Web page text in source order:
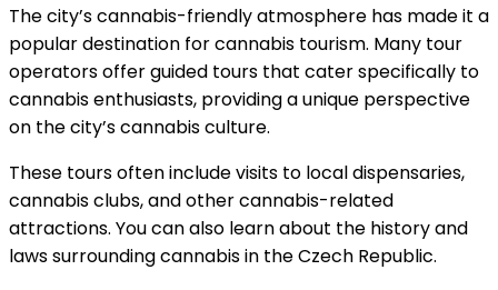
The city’s cannabis-friendly atmosphere has made it a
popular destination for cannabis tourism. Many tour
operators offer guided tours that cater specifically to
cannabis enthusiasts, providing a unique perspective
on the city’s cannabis culture.
These tours often include visits to local dispensaries,
cannabis clubs, and other cannabis-related
attractions. You can also learn about the history and
laws surrounding cannabis in the Czech Republic.